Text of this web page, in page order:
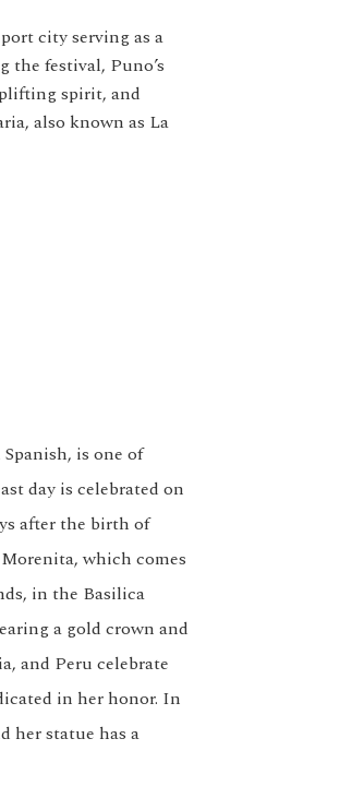
city serving as a
the festival, Puno’s
spirit, and
also known as La
is one of
day is celebrated on
after the birth of
which comes
in the Basilica
a gold crown and
and Peru celebrate
in her honor. In
her statue has a